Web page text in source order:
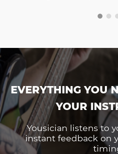
EVERYTHING YOU
YOUR
Yousician listens to
instant feedback on